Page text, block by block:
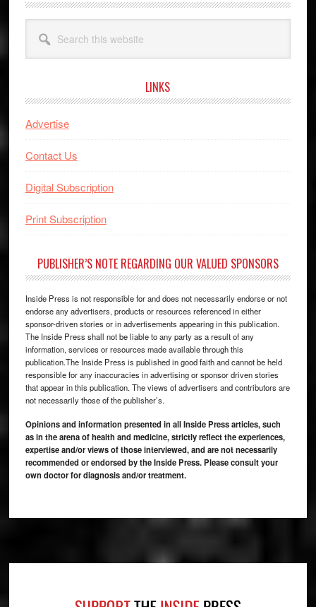
this
website
LINKS
Advertise
Contact Us
Digital Subscription
Print Subscription
PUBLISHER’S NOTE REGARDING OUR VALUED SPONSORS
Inside Press is not responsible for and does not necessarily endorse or not
endorse any advertisers, products or resources referenced in either
sponsor-driven stories or in advertisements appearing in this publication.
The Inside Press shall not be liable to any party as a result of any
information, services or resources made available through this
publication.The Inside Press is published in good faith and cannot be held
responsible for any inaccuracies in advertising or sponsor driven stories
that appear in this publication. The views of advertisers and contributors are
not necessarily those of the publisher’s.
Opinions and information presented in all Inside Press articles, such
as in the arena of health and medicine, strictly reflect the experiences,
expertise and/or views of those interviewed, and are not necessarily
recommended or endorsed by the Inside Press. Please consult your
own doctor for diagnosis and/or treatment.